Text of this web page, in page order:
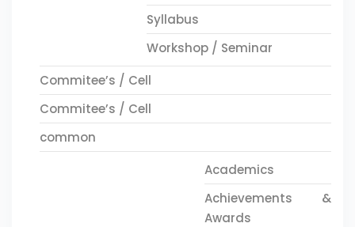
Syllabus
Workshop / Seminar
Commitee’s / Cell
Commitee’s / Cell
common
Academics
Achievements &
Awards